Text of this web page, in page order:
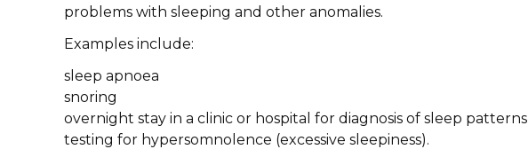
problems with sleeping and other anomalies.
Examples include:
sleep apnoea
snoring
overnight stay in a clinic or hospital for diagnosis of sleep patterns
testing for hypersomnolence (excessive sleepiness).